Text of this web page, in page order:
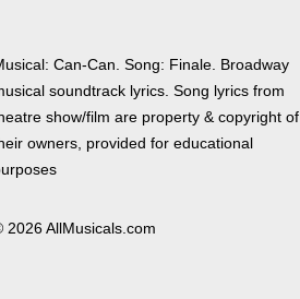
Can-Can. Song: Finale. Broadway
soundtrack lyrics. Song lyrics from
show/film are property & copyright of
owners, provided for educational
2026 AllMusicals.com